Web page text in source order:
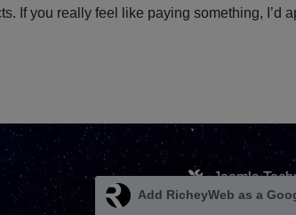
If you really feel like paying something,
Joomla